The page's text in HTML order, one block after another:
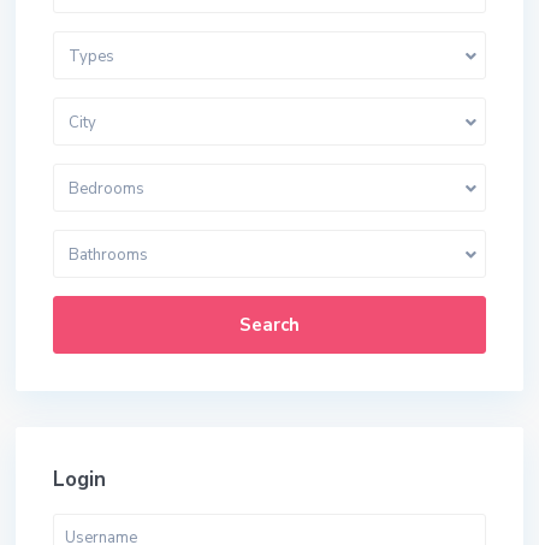
Types
City
Bedrooms
Bathrooms
Search
Login